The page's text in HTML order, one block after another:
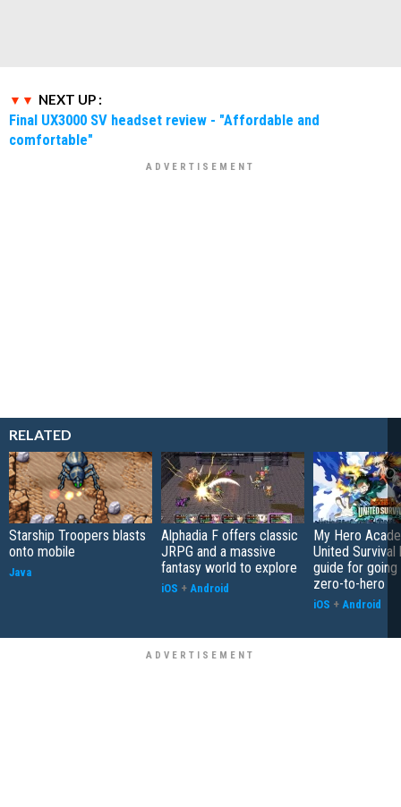
NEXT UP :
Final UX3000 SV headset review - "Affordable and
comfortable"
RELATED
Starship Troopers blasts
onto mobile
Java
Alphadia F offers classic
JRPG and a massive
fantasy world to explore
iOS + Android
My Hero
United Survival
guide for
zero-to-hero
iOS + Android